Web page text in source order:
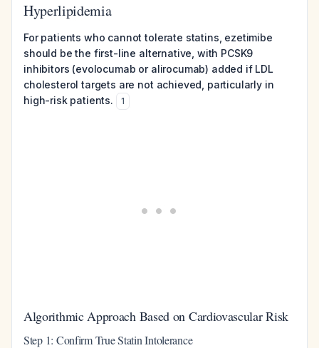
Hyperlipidemia
For patients who cannot tolerate statins, ezetimibe
should be the first-line alternative, with PCSK9
inhibitors (evolocumab or alirocumab) added if LDL
cholesterol targets are not achieved, particularly in
high-risk patients.
1
Algorithmic Approach Based on Cardiovascular Risk
Step 1: Confirm True Statin Intolerance